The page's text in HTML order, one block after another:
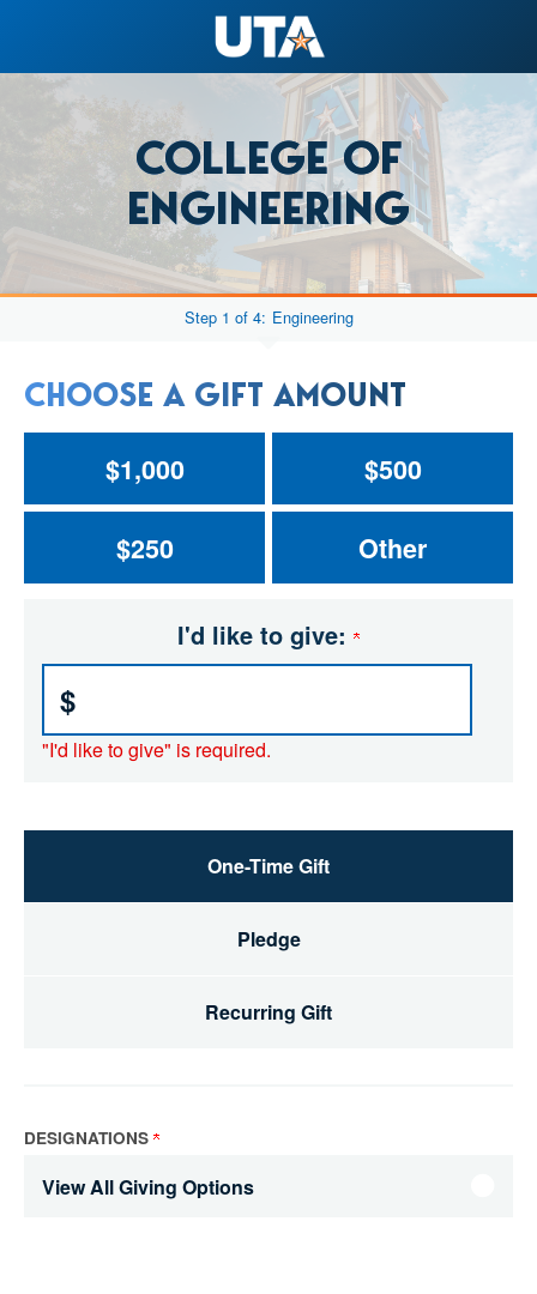
COLLEGE OF
ENGINEERING
Step 1 of 4: Engineering
CHOOSE A GIFT AMOUNT
$1,000 $500
$250 Other
I'd like to give:
$
"I'd like to give" is required.
One-Time Gift
Pledge
Recurring Gift
DESIGNATIONS
View All Giving Options